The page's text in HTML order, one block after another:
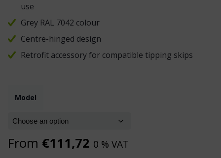
use
Grey RAL 7042 colour
Centre-hinged design
Retrofit accessory for compatible tipping skips
Model
From €111,72 0 % VAT